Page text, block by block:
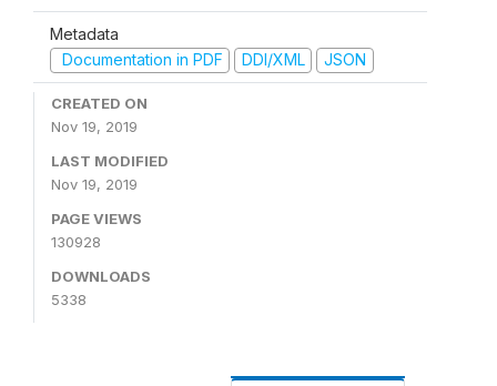
Metadata
Documentation in PDF
DDI/XML JSON
CREATED ON
Nov 19, 2019
LAST MODIFIED
Nov 19, 2019
PAGE VIEWS
130928
DOWNLOADS
5338